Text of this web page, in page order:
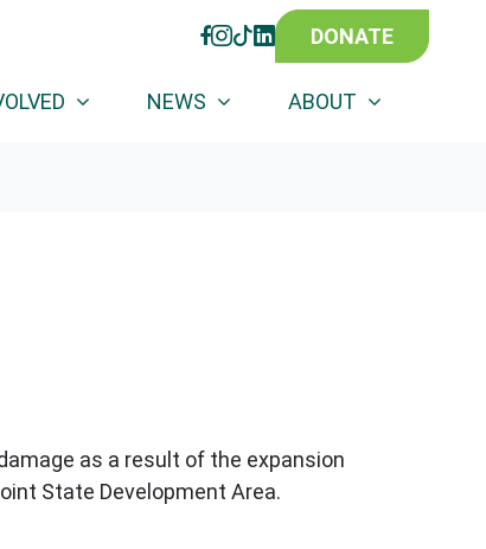
FACEBOOK
INSTAGRAM
TIKTOK
LINKEDIN
DONATE
NEWS ABOUT
as a result of the expansion
State Development Area.